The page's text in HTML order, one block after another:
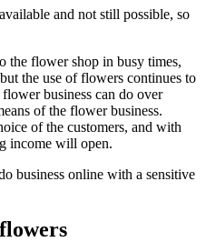
and not still possible, so
the flower shop in busy times,
the use of flowers continues to
business can do over
of the flower business.
of the customers, and with
income will open.
business online with a sensitive